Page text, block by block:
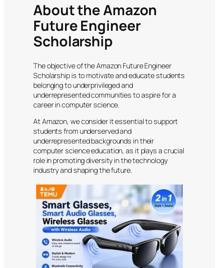
About the Amazon
Future Engineer
Scholarship
The objective of the Amazon Future Engineer
Scholarship is to motivate and educate students
belonging to underprivileged and
underrepresented communities to aspire for a
career in computer science.
At Amazon, we consider it essential to support
students from underserved and
underrepresented backgrounds in their
computer science education, as it plays a crucial
role in promoting diversity in the technology
industry and shaping the future.